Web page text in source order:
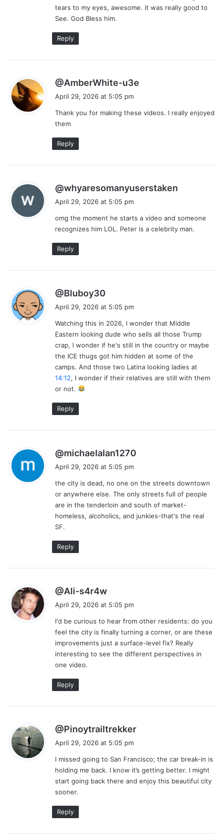
:
tears to my eyes, awesome. it was really good to
See. God Bless him.
Reply
@AmberWhite-u3e
s
April 29, 2026 at 5:05 pm
Thank you for making these videos. I really enjoyed
them
Reply
@whyaresomanyuserstaken
s
April 29, 2026 at 5:05 pm
omg the moment he starts a video and someone
recognizes him LOL. Peter is a celebrity man.
Reply
@Bluboy30
s
:
April 29, 2026 at 5:05 pm
Watching this in 2026, I wonder that Middle
Eastern looking dude who sells all those Trump
crap, I wonder if he's still in the country or maybe
the ICE thugs got him hidden at some of the
camps. And those two Latina looking ladies at
14:12, I wonder if their relatives are still with them
or not.
Reply
@michaelalan1270
s
:
April 29, 2026 at 5:05 pm
the city is dead, no one on the streets downtown
or anywhere else. The only streets full of people
are in the tenderloin and south of market-
homeless, alcoholics, and junkies-that's the real
SF.
Reply
@Ali-s4r4w
s
:
April 29, 2026 at 5:05 pm
I'd be curious to hear from other residents: do you
feel the city is finally turning a corner, or are these
improvements just a surface-level fix? Really
interesting to see the different perspectives in
one video.
Reply
@Pinoytrailtrekker
s
:
April 29, 2026 at 5:05 pm
I missed going to San Francisco; the car break-in is
holding me back. I know it’s getting better. I might
start going back there and enjoy this beautiful city
sooner.
Reply